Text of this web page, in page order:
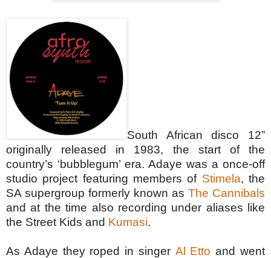
South African disco 12”
originally released in 1983, the start of the
country’s ‘bubblegum’ era. Adaye was a once-off
studio project featuring members of Stimela, the
SA supergroup formerly known as The Cannibals
and at the time also recording under aliases like
the Street Kids and Kumasi.
As Adaye they roped in singer Al Etto and went